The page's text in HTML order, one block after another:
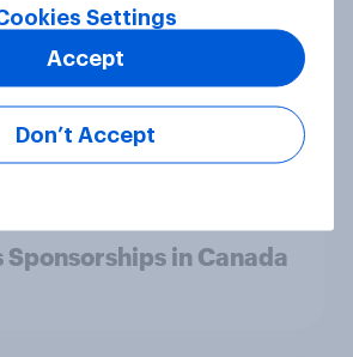
are more than twice as
that when they were
they were closer to
than to their dads
Sponsorships in Canada
Settings
Don’t Accept
Accept